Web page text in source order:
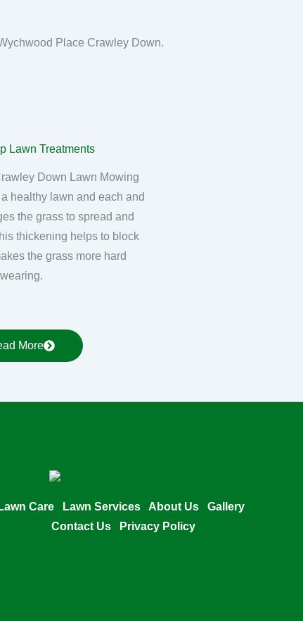
Place Crawley Down.
Down Lawn Mowing
healthy lawn and each and
the grass to spread and
thickening helps to block
the grass more hard
wearing.
More
Lawn CareLawn Services About Us
Gallery
Contact Us
Privacy Policy